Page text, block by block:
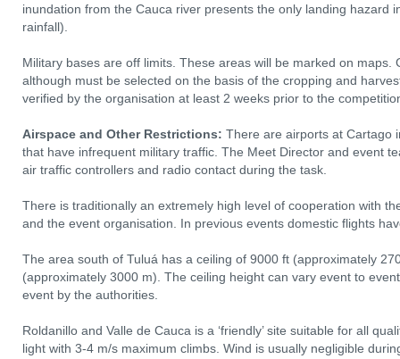
inundation from the Cauca river presents the only landing hazard
rainfall).
Military bases are off limits. These areas will be marked on maps.
although must be selected on the basis of the cropping and
verified by the organisation at least 2 weeks prior to the
Airspace and Other Restrictions: There are airports at Cartago
that have infrequent military traffic. The Meet Director and event
air traffic controllers and radio contact during the task.
There is traditionally an extremely high level of cooperation with
and the event organisation. In previous events domestic flights
The area south of Tuluá has a ceiling of 9000 ft (approximately
(approximately 3000 m). The ceiling height can vary event to
event by the authorities.
Roldanillo and Valle de Cauca is a ‘friendly’ site suitable for all
light with 3‐4 m/s maximum climbs. Wind is usually negligible